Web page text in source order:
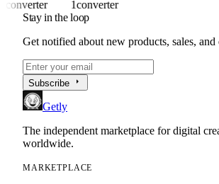
1converter
1converter
Stay in the loop
Get notified about new products, sales, and
Subscribe arrow_right
Getly
The independent marketplace for digital
worldwide.
MARKETPLACE